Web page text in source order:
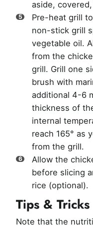
aside,
Pre-heat grill
non-stick grill
vegetable oil.
from the
grill. Grill one
brush with
additional 4-6
thickness of
internal
reach 165° as
from the grill.
Allow the
before slicing
rice (optional).
Tips & Tricks
Note that the